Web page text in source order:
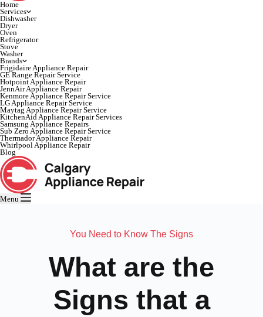
Home
Services
Dishwasher
Dryer
Oven
Refrigerator
Stove
Washer
Brands
Frigidaire Appliance Repair
GE Range Repair Service
Hotpoint Appliance Repair
JennAir Appliance Repair
Kenmore Appliance Repair Service
LG Appliance Repair Service
Maytag Appliance Repair Service
KitchenAid Appliance Repair Services
Samsung Appliance Repairs
Sub Zero Appliance Repair Service
Thermador Appliance Repair
Whirlpool Appliance Repair
Blog
Menu
You Need to Know The Signs
What are the
Signs that a